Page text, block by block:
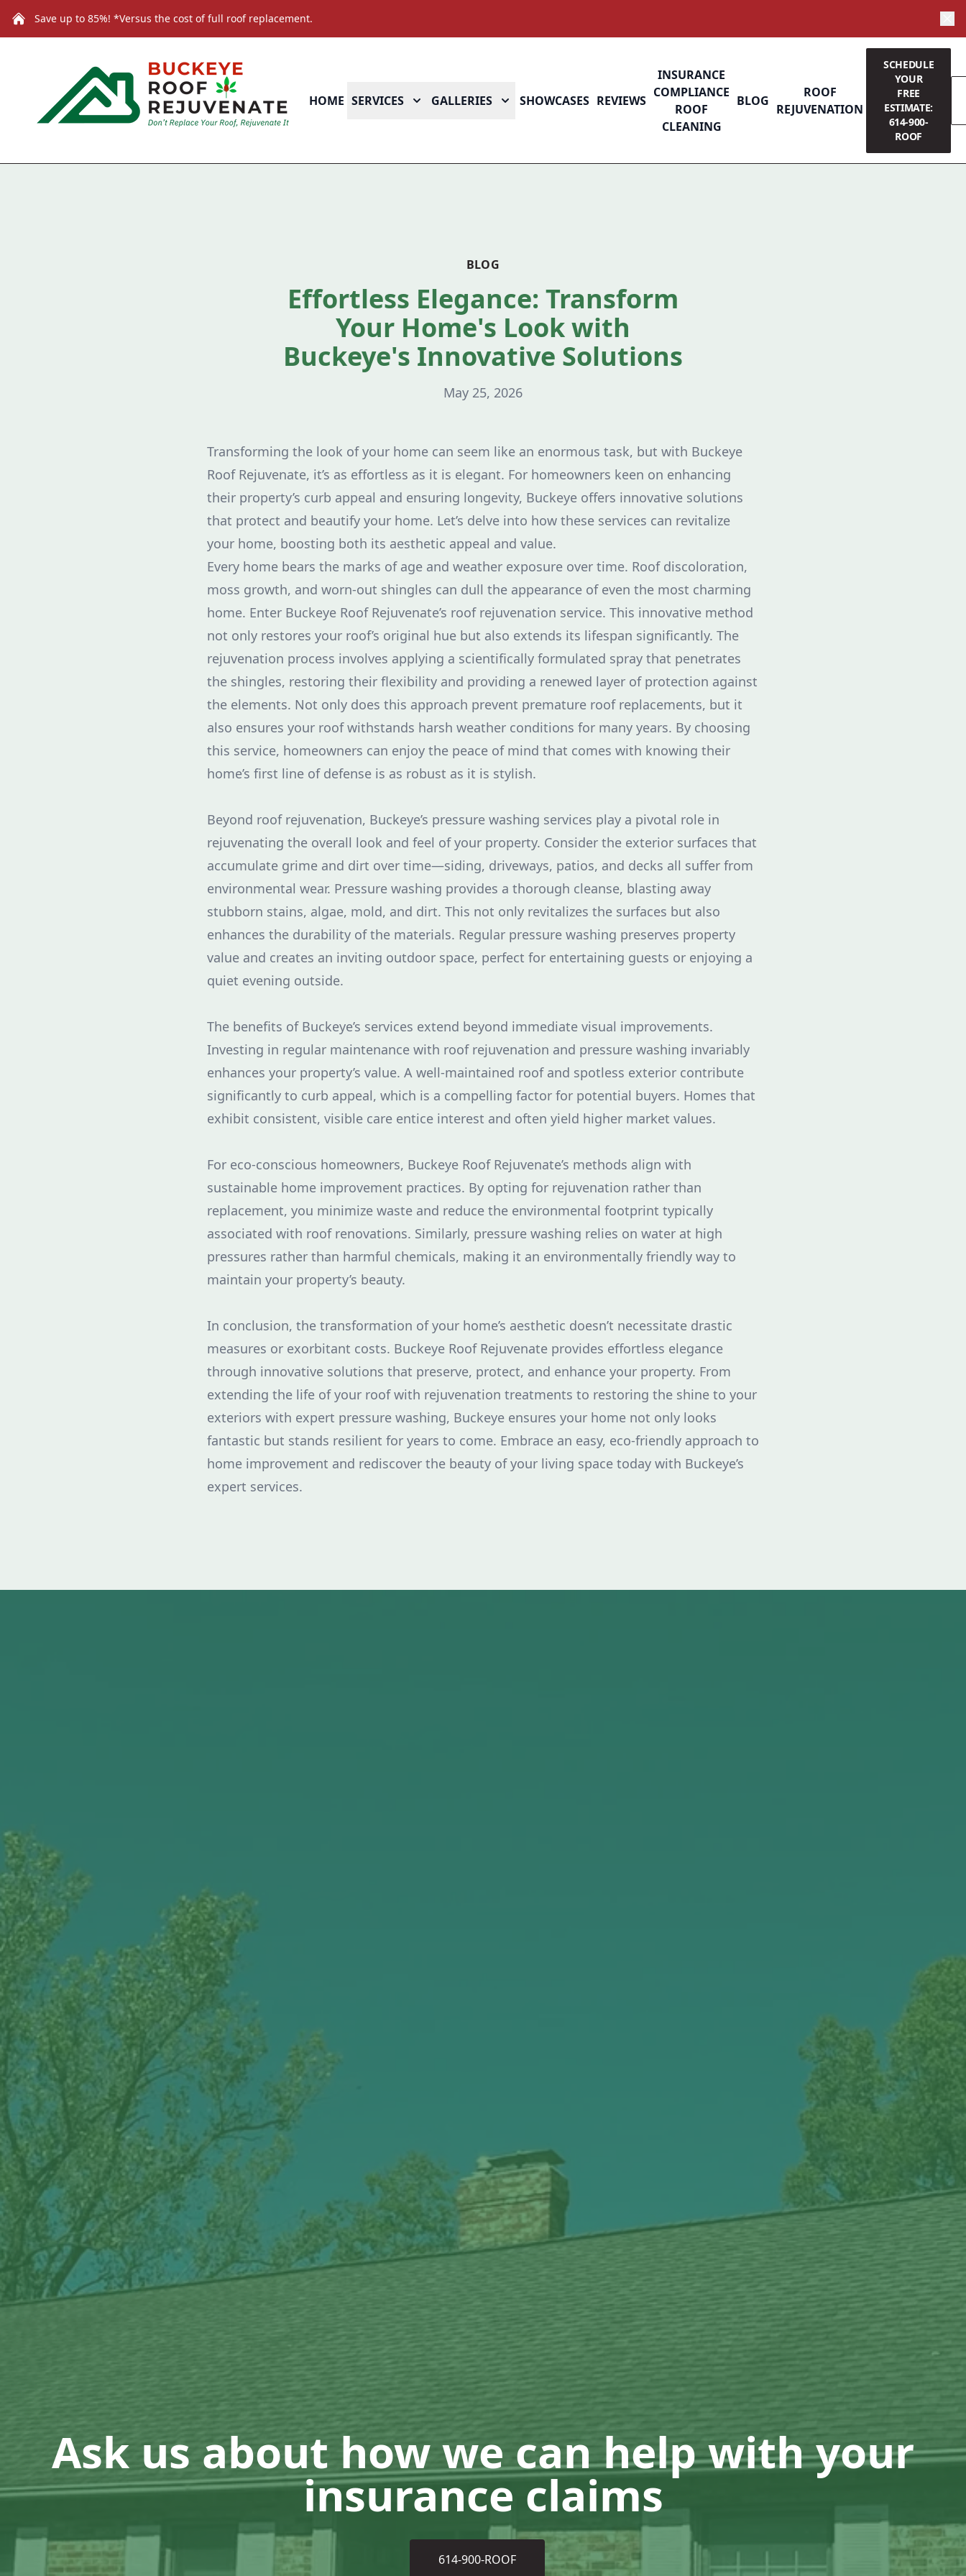
Save up to 85%! *Versus the cost of full roof replacement.
HOME SERVICES GALLERIES SHOWCASES REVIEWS
INSURANCE
COMPLIANCE
ROOF
CLEANING
BLOG
ROOF
REJUVENATION
SCHEDULE
YOUR
FREE
ESTIMATE:
614-900-
ROOF
BLOG
Effortless Elegance: Transform
Your Home's Look with
Buckeye's Innovative Solutions
May 25, 2026
Transforming the look of your home can seem like an enormous task, but with Buckeye
Roof Rejuvenate, it’s as effortless as it is elegant. For homeowners keen on enhancing
their property’s curb appeal and ensuring longevity, Buckeye offers innovative solutions
that protect and beautify your home. Let’s delve into how these services can revitalize
your home, boosting both its aesthetic appeal and value.
Every home bears the marks of age and weather exposure over time. Roof discoloration,
moss growth, and worn-out shingles can dull the appearance of even the most charming
home. Enter Buckeye Roof Rejuvenate’s roof rejuvenation service. This innovative method
not only restores your roof’s original hue but also extends its lifespan significantly. The
rejuvenation process involves applying a scientifically formulated spray that penetrates
the shingles, restoring their flexibility and providing a renewed layer of protection against
the elements. Not only does this approach prevent premature roof replacements, but it
also ensures your roof withstands harsh weather conditions for many years. By choosing
this service, homeowners can enjoy the peace of mind that comes with knowing their
home’s first line of defense is as robust as it is stylish.
Beyond roof rejuvenation, Buckeye’s pressure washing services play a pivotal role in
rejuvenating the overall look and feel of your property. Consider the exterior surfaces that
accumulate grime and dirt over time—siding, driveways, patios, and decks all suffer from
environmental wear. Pressure washing provides a thorough cleanse, blasting away
stubborn stains, algae, mold, and dirt. This not only revitalizes the surfaces but also
enhances the durability of the materials. Regular pressure washing preserves property
value and creates an inviting outdoor space, perfect for entertaining guests or enjoying a
quiet evening outside.
The benefits of Buckeye’s services extend beyond immediate visual improvements.
Investing in regular maintenance with roof rejuvenation and pressure washing invariably
enhances your property’s value. A well-maintained roof and spotless exterior contribute
significantly to curb appeal, which is a compelling factor for potential buyers. Homes that
exhibit consistent, visible care entice interest and often yield higher market values.
For eco-conscious homeowners, Buckeye Roof Rejuvenate’s methods align with
sustainable home improvement practices. By opting for rejuvenation rather than
replacement, you minimize waste and reduce the environmental footprint typically
associated with roof renovations. Similarly, pressure washing relies on water at high
pressures rather than harmful chemicals, making it an environmentally friendly way to
maintain your property’s beauty.
In conclusion, the transformation of your home’s aesthetic doesn’t necessitate drastic
measures or exorbitant costs. Buckeye Roof Rejuvenate provides effortless elegance
through innovative solutions that preserve, protect, and enhance your property. From
extending the life of your roof with rejuvenation treatments to restoring the shine to your
exteriors with expert pressure washing, Buckeye ensures your home not only looks
fantastic but stands resilient for years to come. Embrace an easy, eco-friendly approach to
home improvement and rediscover the beauty of your living space today with Buckeye’s
expert services.
Ask us about how we can help with your
insurance claims
614-900-ROOF